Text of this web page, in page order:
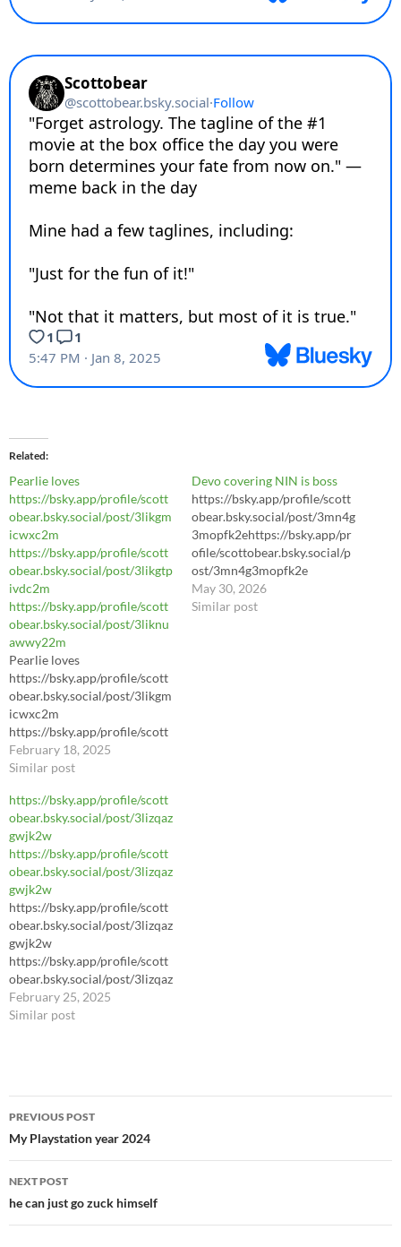
Related
Pearlie loves
https://bsky.app/profile/scott
obear.bsky.social/post/3likgm
icwxc2m
https://bsky.app/profile/scott
obear.bsky.social/post/3likgtp
ivdc2m
https://bsky.app/profile/scott
obear.bsky.social/post/3liknu
awwy22m
Pearlie loves
https://bsky.app/profile/scott
obear.bsky.social/post/3likgm
icwxc2m
https://bsky.app/profile/scott
obear.bsky.social/post/3likgtp
ivdc2m
obear.bsky.social/post/3liknu
awwy22m
February 18, 2025
Similar post
Devo covering NIN is boss
https://bsky.app/profile/scott
obear.bsky.social/post/3mn4g
3mopfk2ehttps://bsky.app/pr
ofile/scottobear.bsky.social/p
ost/3mn4g3mopfk2e
https://bsky.app/profile/scott
obear.bsky.social/post/3mn4g
May 30, 2026
Similar post
https://bsky.app/profile/scott
obear.bsky.social/post/3lizqaz
gwjk2w
https://bsky.app/profile/scott
obear.bsky.social/post/3lizqaz
gwjk2w
https://bsky.app/profile/scott
obear.bsky.social/post/3lizqaz
gwjk2w
https://bsky.app/profile/scott
obear.bsky.social/post/3lizqaz
gwjk2w
February 25, 2025
Similar post
Post
navigation
PREVIOUS POST
My Playstation year 2024
NEXT POST
he can just go zuck himself